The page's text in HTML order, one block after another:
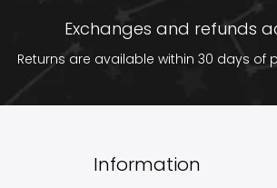
Exchanges and refunds
Returns are available within 30 days of
Information